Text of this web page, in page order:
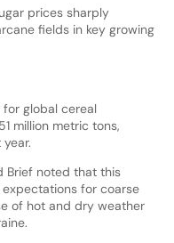
prices sharply
fields in key growing
global cereal
million metric tons,
Brief noted that this
for coarse
of hot and dry weather